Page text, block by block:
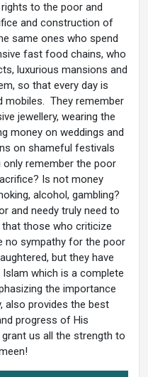
to the poor and
and construction of
same ones who spend
fast food chains, who
luxurious mansions and
so that every day is
mobiles. They remember
jewellery, wearing the
money on weddings and
on shameful festivals
only remember the poor
Is not money
alcohol, gambling?
and needy truly need to
that those who criticize
no sympathy for the poor
but they have
which is a complete
the importance
also provides the best
progress of His
us all the strength to